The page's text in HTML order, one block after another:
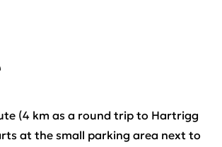
(4 km as a round trip to Hartrigg
at the small parking area next to